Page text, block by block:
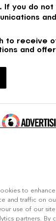
If you do
to receive
and
to
and traffic on
use of our
partners. By